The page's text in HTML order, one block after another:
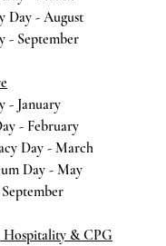
Day - August
- September
- January
- February
Day - March
Day - May
Hospitality & CPG